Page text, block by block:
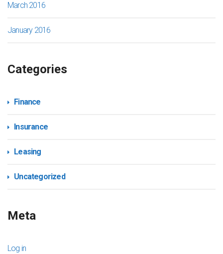
March 2016
January 2016
Categories
Finance
Insurance
Leasing
Uncategorized
Meta
Log in